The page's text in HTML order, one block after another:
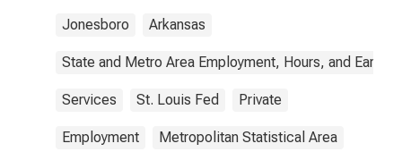
Jonesboro Arkansas
State and Metro Area Employment, Hours, and
Services St. Louis Fed Private
Employment Metropolitan Statistical Area